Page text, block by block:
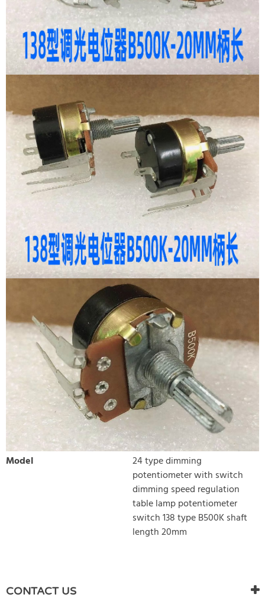
Model
24 type dimming
potentiometer with switch
dimming speed regulation
table lamp potentiometer
switch 138 type B500K shaft
length 20mm
There are currently no product reviews. Be the first who write
review
CONTACT US